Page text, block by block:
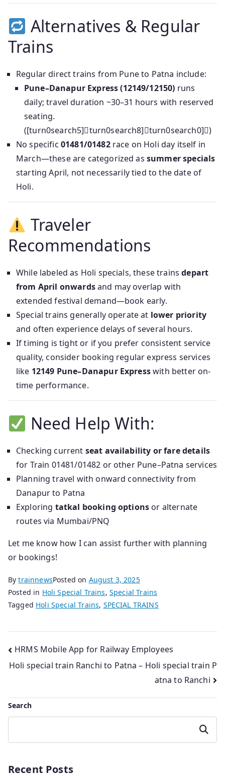
Alternatives & Regular
Trains
Regular direct trains from Pune to Patna include:
Pune–Danapur Express (12149/12150) runs
daily; travel duration ~30–31 hours with reserved
seating.
([turn0search5]turn0search8]turn0search0])
No specific 01481/01482race on Holi day itself in
March—these are categorized as summer specials
starting April, not necessarily tied to the date of
Holi.
Traveler
Recommendations
While labeled as Holi specials, these trainsdepart
from April onwardsand may overlap with
extended festival demand—book early.
Special trains generally operate at lower priority
and often experience delays of several hours.
If timing is tight or if you prefer consistent service
quality, consider booking regular express services
like 12149 Pune–Danapur Expresswith better on-
time performance.
Need Help With:
Checking current seat availability or fare details
for Train 01481/01482 or other Pune–Patna services
Planning travel with onward connectivity from
Danapur to Patna
Exploring tatkal booking options or alternate
routes via Mumbai/PNQ
Let me know how I can assist further with planning
or bookings!
BytrainnewsPosted on August 3, 2025
Posted in Holi Special Trains, Special Trains
Tagged Holi Special Trains, SPECIAL TRAINS
Post
navigation
HRMS Mobile App for Railway Employees
Holi special train Ranchi to Patna – Holi special train P
atna to Ranchi
Search
Search
Recent Posts